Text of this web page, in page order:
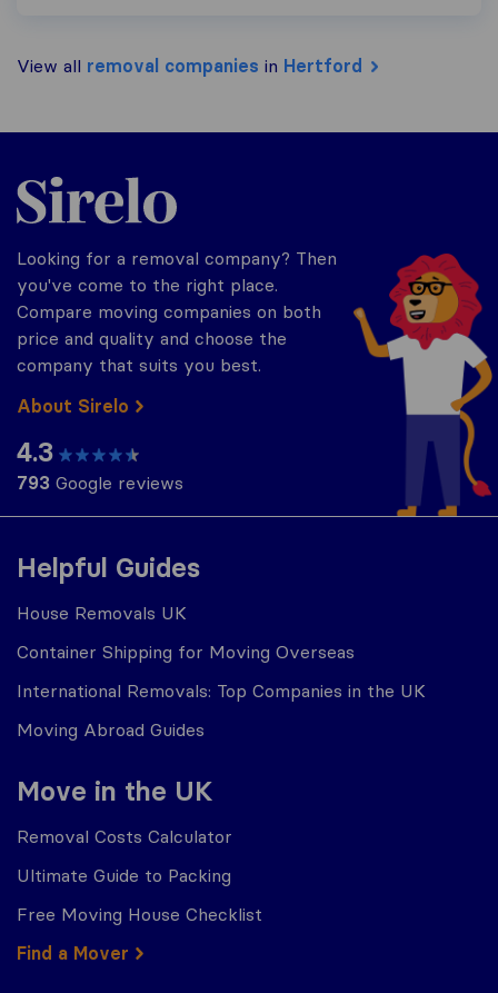
View all removal companies in Hertford
Helpful Guides
House Removals UK
Container Shipping for Moving Overseas
International Removals: Top Companies in the UK
Moving Abroad Guides
Move in the UK
Removal Costs Calculator
Ultimate Guide to Packing
Free Moving House Checklist
Find a Mover
Sirelo.co.uk
Looking for a removal company? Then
you've come to the right place.
Compare moving companies on both
price and quality and choose the
company that suits you best.
About Sirelo
4.3
793 Google reviews